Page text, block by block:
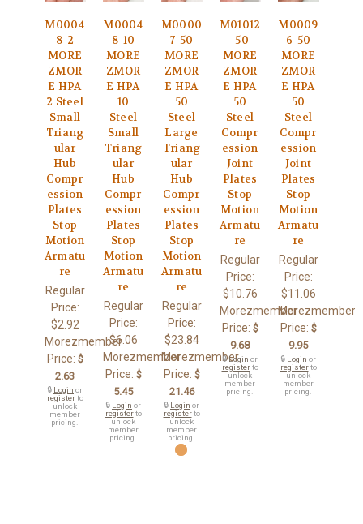
M0004
8-2
MORE
ZMOR
E HPA
2 Steel
Small
Triang
ular
Hub
Compr
ession
Plates
Stop
Motion
Armatu
re
Regular
Price:
$2.92
Morezmember
Price: $
2.63
🔒 Login or
registerto
unlock
member
pricing.
M0004
8-10
MORE
ZMOR
E HPA
10
Steel
Small
Triang
ular
Hub
Compr
ession
Plates
Stop
Motion
Armatu
re
Regular
Price:
$6.06
Morezmember
Price: $
5.45
🔒 Login or
registerto
unlock
member
pricing.
M0000
7-50
MORE
ZMOR
E HPA
50
Steel
Large
Triang
ular
Hub
Compr
ession
Plates
Stop
Motion
Armatu
re
Regular
Price:
$23.84
Morezmember
Price: $
21.46
🔒 Login or
registerto
unlock
member
pricing.
M01012
-50
MORE
ZMOR
E HPA
50
Steel
Compr
ession
Joint
Plates
Stop
Motion
Armatu
re
Regular
Price:
$10.76
Morezmember
Price: $
9.68
🔒Login or
registerto
unlock
member
pricing.
M0009
6-50
MORE
ZMOR
E HPA
50
Steel
Compr
ession
Joint
Plates
Stop
Motion
Armatu
re
Regular
Price:
$11.06
Morezmember
Price: $
9.95
🔒 Login or
registerto
unlock
member
pricing.